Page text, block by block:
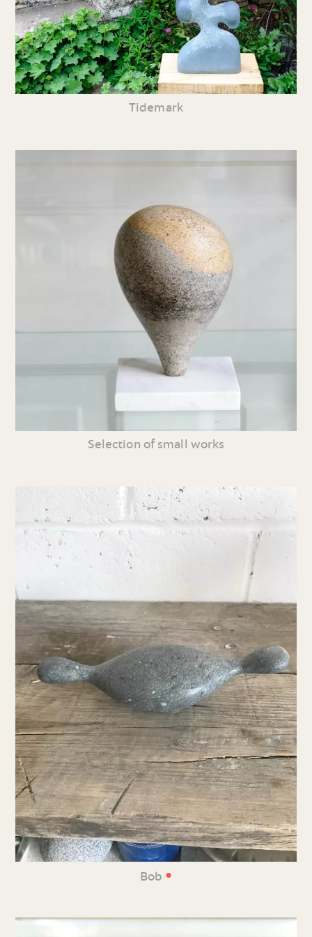
Tidemark
Selection of small works
Bob •